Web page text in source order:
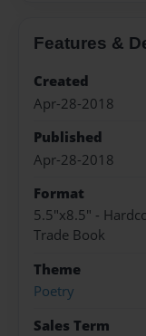
Features &
Created
Apr-28-2018
Published
Apr-28-2018
Format
5.5"x8.5" -
Trade Book
Theme
Poetry
Sales Term